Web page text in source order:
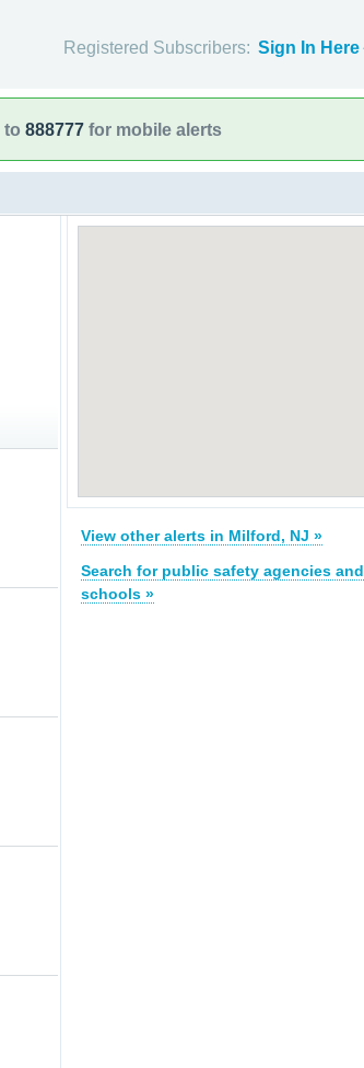
Registered Subscribers: Sign In Here
to 888777 for mobile alerts
View other alerts in Milford, NJ »
Search for public safety agencies and
schools »